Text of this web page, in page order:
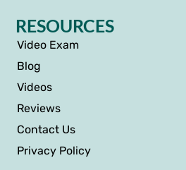
RESOURCES
Video Exam
Blog
Videos
Reviews
Contact Us
Privacy Policy